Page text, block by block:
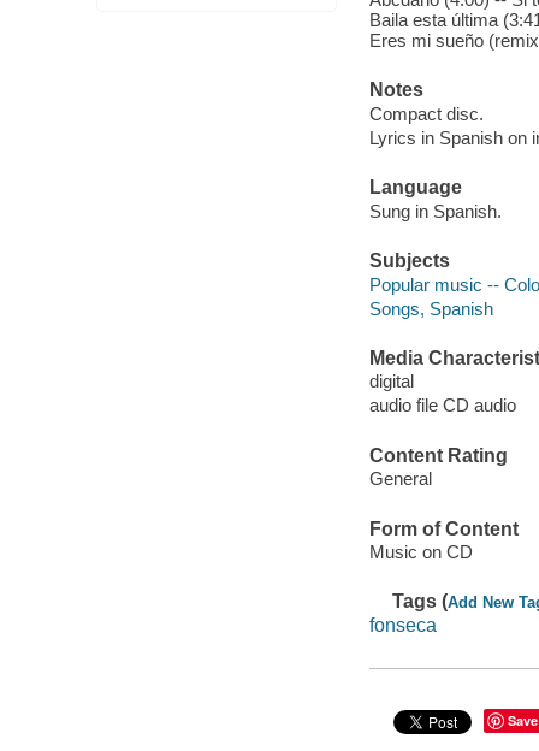
Baila esta última
Eres mi sueño
Notes
Compact disc.
Lyrics in Spanish on
Language
Sung in Spanish.
Subjects
Popular music --
Songs, Spanish
Media
digital
audio file CD audio
Content Rating
General
Form of Content
Music on CD
Tags (Add New
fonseca
Save